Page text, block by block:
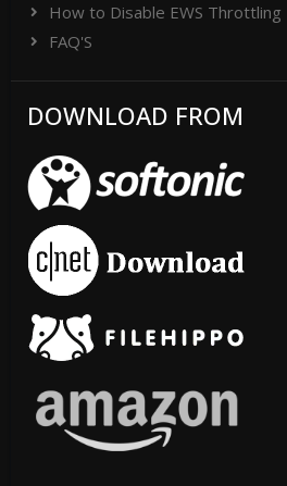
How to Disable EWS Throttling
FAQ'S
DOWNLOAD FROM